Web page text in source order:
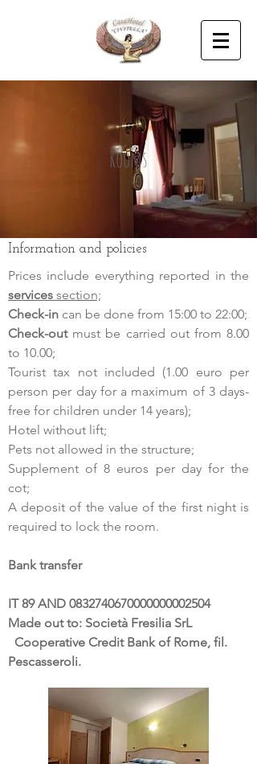
Rooms
Information and policies
Prices include everything reported in the
services section;
Check-in can be done from 15:00 to 22:00;
Check-outmust be carried out from 8.00
to 10.00;
Tourist tax not included (1.00 euro per
person per day for a maximum of 3 days-
free for children under 14 years);
Hotel without lift;
Pets not allowed in the structure;
Supplement of 8 euros per day for the
cot;
A deposit of the value of the first night is
required to lock the room.
Bank transfer
IT 89 AND 0832740670000000002504
Made out to: Società Fresilia SrL
Cooperative Credit Bank of Rome, fil.
Pescasseroli.